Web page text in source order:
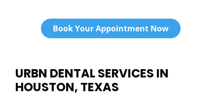
Book Your Appointment Now
URBN DENTAL SERVICES IN
HOUSTON, TEXAS